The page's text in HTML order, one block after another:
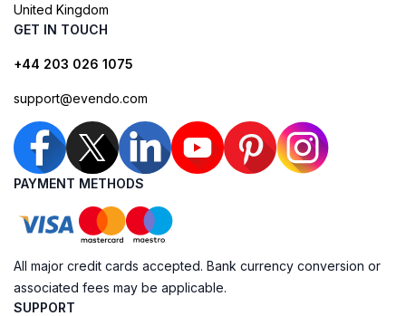
United Kingdom
GET IN TOUCH
+44 203 026 1075
support@evendo.com
PAYMENT METHODS
All major credit cards accepted. Bank currency conversion or
associated fees may be applicable.
SUPPORT